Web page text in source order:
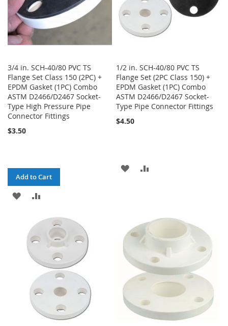
3/4 in. SCH-40/80 PVC TS
Flange Set Class 150 (2PC) +
EPDM Gasket (1PC) Combo
ASTM D2466/D2467 Socket-
Type High Pressure Pipe
Connector Fittings
$3.50
Add to Cart
ADD
WISH
LIST
COMPARE
1/2 in. SCH-40/80 PVC TS
Flange Set (2PC Class 150) +
EPDM Gasket (1PC) Combo
ASTM D2466/D2467 Socket-
Type Pipe Connector Fittings
$4.50
ADD
LIST